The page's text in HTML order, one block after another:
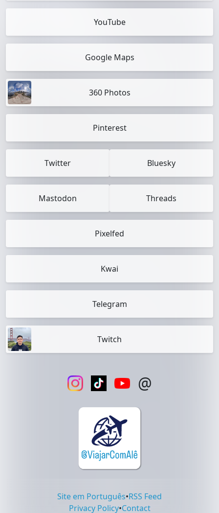
YouTube
Google Maps
360 Photos
Pinterest
Twitter Bluesky
Mastodon Threads
Pixelfed
Kwai
Telegram
Twitch
@
Site em Português•RSS Feed
Privacy Policy•Contact